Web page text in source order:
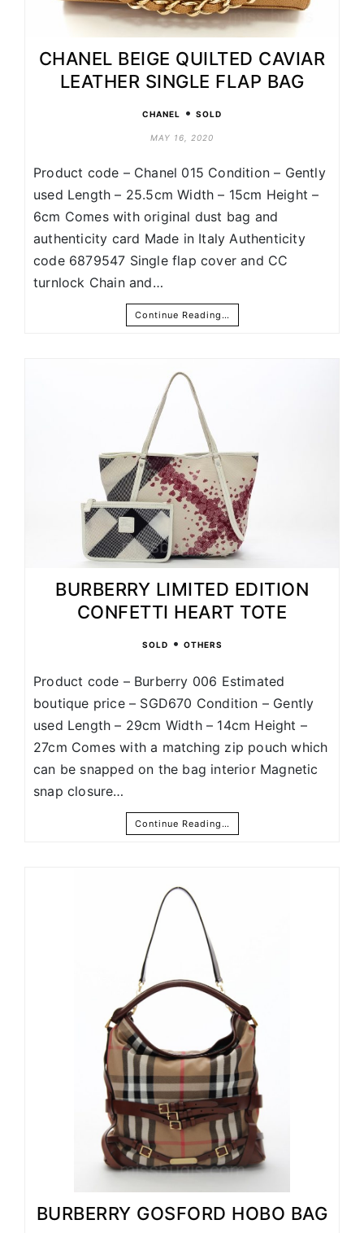
CHANEL BEIGE QUILTED CAVIAR
LEATHER SINGLE FLAP BAG
CHANEL • SOLD
MAY 16, 2020
Product code – Chanel 015 Condition – Gently
used Length – 25.5cm Width – 15cm Height –
6cm Comes with original dust bag and
authenticity card Made in Italy Authenticity
code 6879547 Single flap cover and CC
turnlock Chain and…
Continue Reading…
BURBERRY LIMITED EDITION
CONFETTI HEART TOTE
SOLD • OTHERS
Product code – Burberry 006 Estimated
boutique price – SGD670 Condition – Gently
used Length – 29cm Width – 14cm Height –
27cm Comes with a matching zip pouch which
can be snapped on the bag interior Magnetic
snap closure…
Continue Reading…
BURBERRY GOSFORD HOBO BAG